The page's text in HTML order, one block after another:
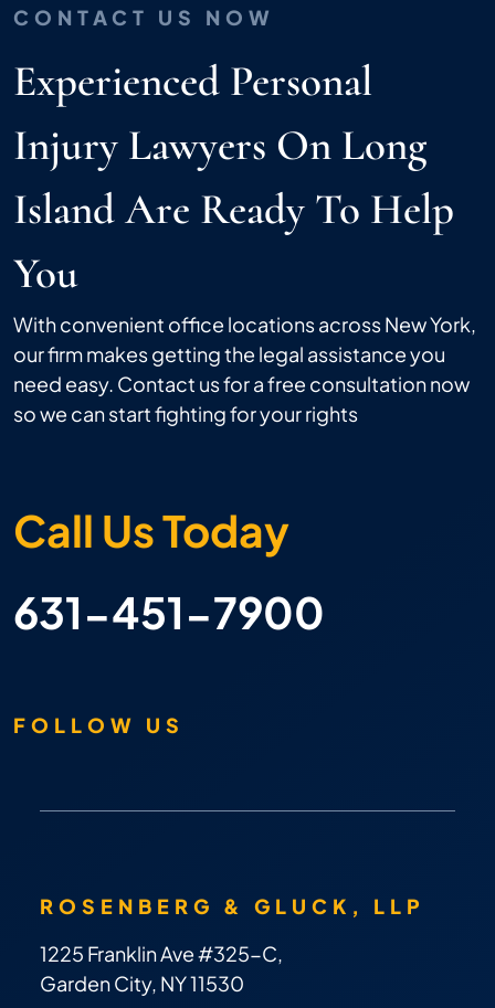
CONTACT US NOW
Experienced Personal
Injury Lawyers On Long
Island Are Ready To Help
You
With convenient office locations across New York,
our firm makes getting the legal assistance you
need easy. Contact us for a free consultation now
so we can start fighting for your rights
Call Us Today
631-451-7900
FOLLOW US
ROSENBERG & GLUCK, LLP
1225 Franklin Ave #325-C,
Garden City, NY 11530